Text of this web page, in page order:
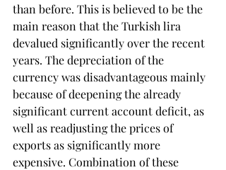
than before. This is believed to be the
main reason that the Turkish lira
devalued significantly over the recent
years. The depreciation of the
currency was disadvantageous mainly
because of deepening the already
significant current account deficit, as
well as readjusting the prices of
exports as significantly more
expensive. Combination of these